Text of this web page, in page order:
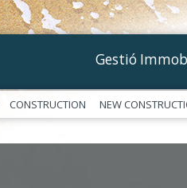
Gestió
CONSTRUCTION NEW